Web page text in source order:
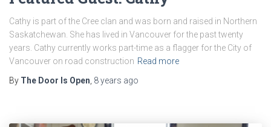
Cathy is part of the Cree clan and was born and raised in Northern
Saskatchewan. She has lived in Vancouver for the past twenty
years. Cathy currently works part-time as a flagger for the City of
Vancouver on road construction Read more
By The Door Is Open, 8 years ago